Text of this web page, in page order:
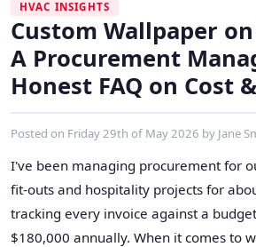
HVAC INSIGHTS
Custom Wallpaper
A Procurement
Honest FAQ on Cost
Posted on Friday 29th of May 2026 by Jane
I've been managing procurement for
fit-outs and hospitality projects for
tracking every invoice against a
$180,000 annually. When it comes to